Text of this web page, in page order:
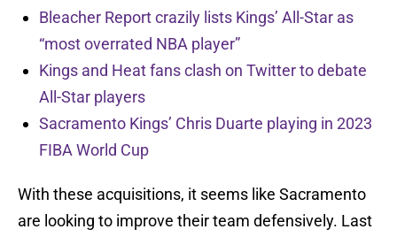
Bleacher Report crazily lists Kings’ All-Star as
“most overrated NBA player”
Kings and Heat fans clash on Twitter to debate
All-Star players
Sacramento Kings’ Chris Duarte playing in 2023
FIBA World Cup
With these acquisitions, it seems like Sacramento
are looking to improve their team defensively. Last